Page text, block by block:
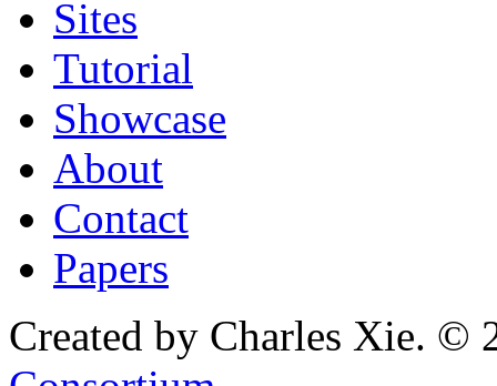
Sites
Tutorial
Showcase
About
Contact
Papers
Created by Charles Xie. ©